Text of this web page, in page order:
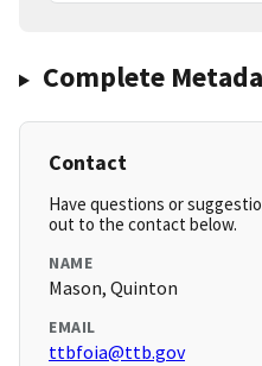
Complete
Contact
Have questions or
out to the contact below.
NAME
Mason, Quinton
EMAIL
ttbfoia@ttb.gov